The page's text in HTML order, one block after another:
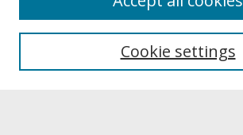
About UNCOpen
Archives & Special Collections
Cookie settings